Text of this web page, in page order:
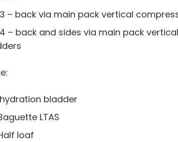
– back via main pack vertical
– back and sides via main pack
hydration bladder
LTAS
loaf